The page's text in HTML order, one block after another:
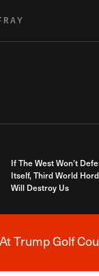
If The West Won’t
Itself, Third World
Will Destroy Us
Trump Golf